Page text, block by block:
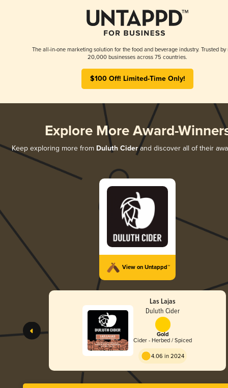
The all-in-one marketing solution for the food and beverage industry. Trusted by
20,000 businesses across 75 countries.
$100 Off! Limited-Time Only!
Explore More Award-
Keep exploring more from Duluth Ciderand discover all of their
View on Untappd™
Las Lajas
Duluth Cider
Gold
Cider - Herbed / Spiced
4.06 in 2024